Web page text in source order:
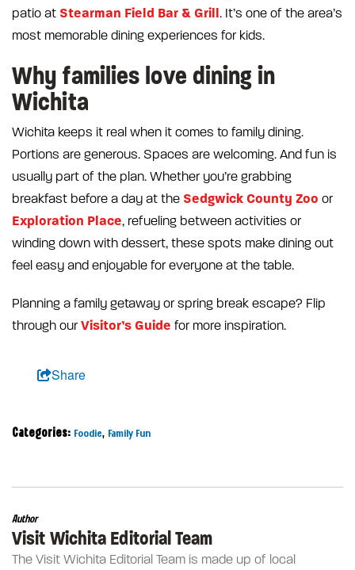
patio at Stearman Field Bar & Grill . It’s one of the area’s
most memorable dining experiences for kids.
Why families love dining in
Wichita
Wichita keeps it real when it comes to family dining.
Portions are generous. Spaces are welcoming. And fun is
usually part of the plan. Whether you’re grabbing
breakfast before a day at the Sedgwick County Zoo or
Exploration Place, refueling between activities or
winding down with dessert, these spots make dining out
feel easy and enjoyable for everyone at the table.
Planning a family getaway or spring break escape? Flip
through our Visitor’s Guide for more inspiration.
Share
Categories: Foodie, Family Fun
Author
Visit Wichita Editorial Team
The Visit Wichita Editorial Team is made up of local